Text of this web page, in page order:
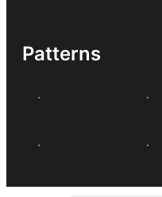
Patterns